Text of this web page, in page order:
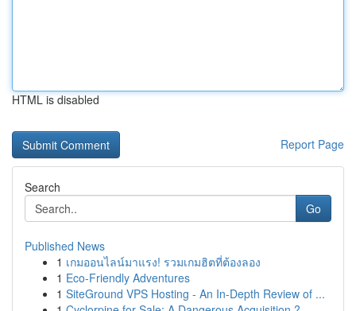
HTML is disabled
Report Page
Search
Go
Published News
1 เกมออนไลน์มาแรง! รวมเกมฮิตที่ต้องลอง
1 Eco-Friendly Adventures
1 SiteGround VPS Hosting - An In-Depth Review of ...